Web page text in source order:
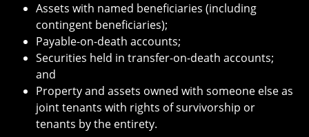
Assets with named beneficiaries (including
contingent beneficiaries);
Payable-on-death accounts;
Securities held in transfer-on-death accounts;
and
Property and assets owned with someone else as
joint tenants with rights of survivorship or
tenants by the entirety.